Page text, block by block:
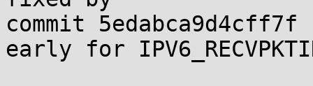
commit
early for